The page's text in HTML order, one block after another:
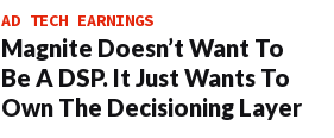
AD TECH EARNINGS
Magnite Doesn’t Want To
Be A DSP. It Just Wants To
Own The Decisioning Layer